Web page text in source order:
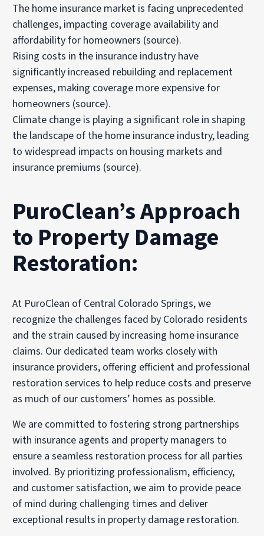
The home insurance market is facing unprecedented
challenges, impacting coverage availability and
affordability for homeowners (source).
Rising costs in the insurance industry have
significantly increased rebuilding and replacement
expenses, making coverage more expensive for
homeowners (source).
Climate change is playing a significant role in shaping
the landscape of the home insurance industry, leading
to widespread impacts on housing markets and
insurance premiums (source).
PuroClean’s Approach
to Property Damage
Restoration:
At PuroClean of Central Colorado Springs, we
recognize the challenges faced by Colorado residents
and the strain caused by increasing home insurance
claims. Our dedicated team works closely with
insurance providers, offering efficient and professional
restoration services to help reduce costs and preserve
as much of our customers’ homes as possible.
We are committed to fostering strong partnerships
with insurance agents and property managers to
ensure a seamless restoration process for all parties
involved. By prioritizing professionalism, efficiency,
and customer satisfaction, we aim to provide peace
of mind during challenging times and deliver
exceptional results in property damage restoration.